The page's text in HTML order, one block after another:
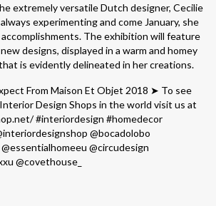
extremely versatile Dutch designer, Cecilie
experimenting and come January, she
The exhibition will feature
designs, displayed in a warm and homey
is evidently delineated in her creations.